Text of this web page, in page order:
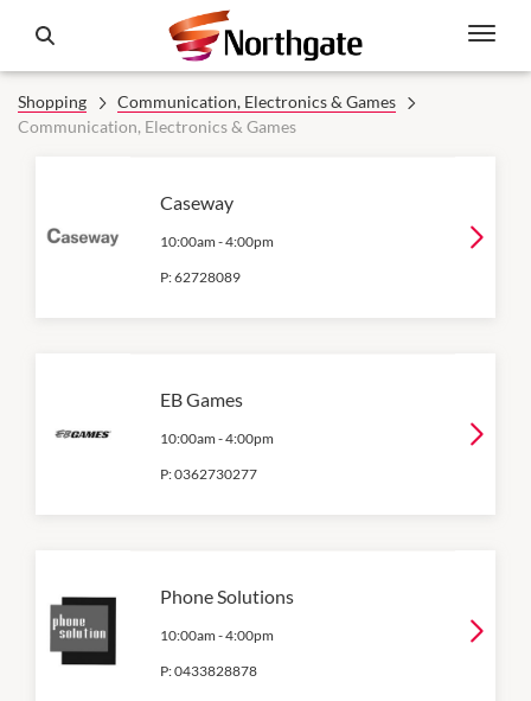
Shopping
Communication, Electronics & Games
Communication, Electronics & Games
Caseway
10:00am -4:00pm
P:62728089
EB Games
10:00am -4:00pm
P:0362730277
Phone Solutions
10:00am -4:00pm
P:0433828878